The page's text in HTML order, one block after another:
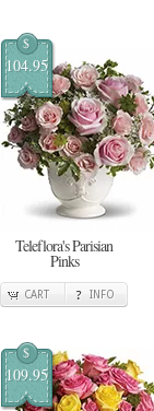
$
104.95
Teleflora's Parisian
Pinks
CART INFO
$
109.95